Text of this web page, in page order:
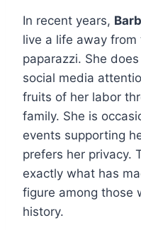
In recent years,
live a life away
paparazzi. She
social media
fruits of her labor
family. She is
events supporting
prefers her privacy.
exactly what has
figure among those
history.